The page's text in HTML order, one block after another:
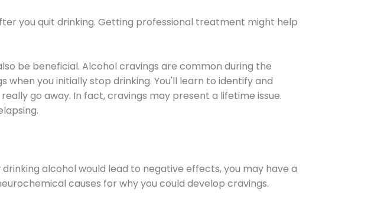
you quit drinking. Getting professional treatment might help
be beneficial. Alcohol cravings are common during the
you initially stop drinking. You'll learn to identify and
go away. In fact, cravings may present a lifetime issue.
alcohol would lead to negative effects, you may have a
causes for why you could develop cravings.